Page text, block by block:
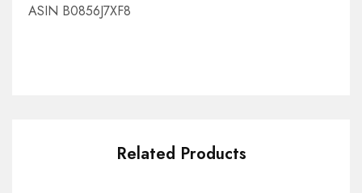
ASIN B0856J7XF8
Related Products